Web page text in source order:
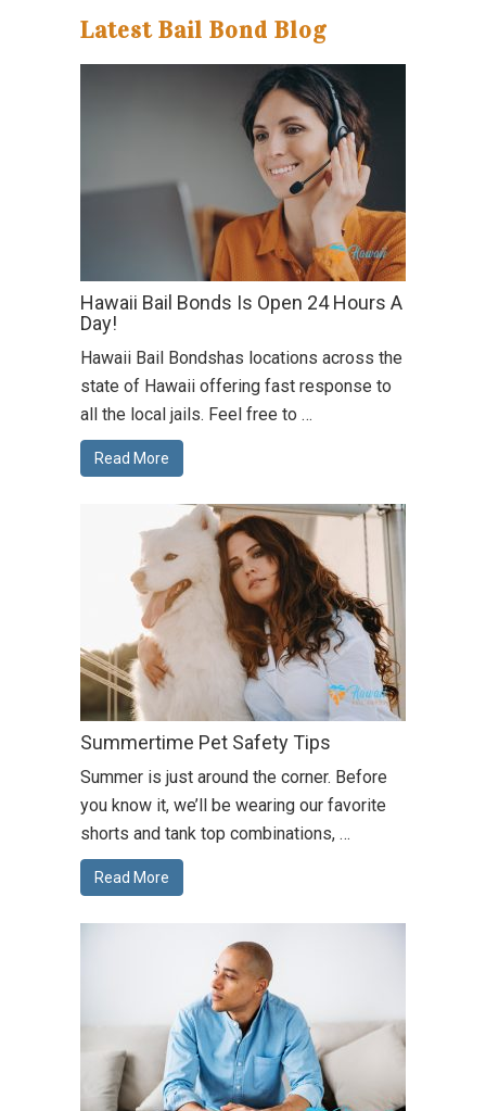
Latest Bail Bond Blog
Hawaii Bail Bonds Is Open 24 Hours A
Day!
Hawaii Bail Bondshas locations across the
state of Hawaii offering fast response to
all the local jails. Feel free to …
Read More
Summertime Pet Safety Tips
Summer is just around the corner. Before
you know it, we’ll be wearing our favorite
shorts and tank top combinations, …
Read More